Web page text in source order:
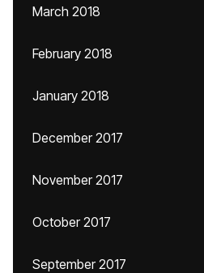
March 2018
February 2018
January 2018
December 2017
November 2017
October 2017
September 2017